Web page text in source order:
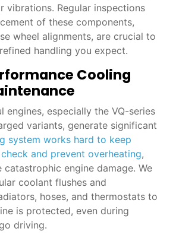
vibrations. Regular inspections
of these components,
wheel alignments, are crucial to
handling you expect.
Cooling
engines, especially the VQ-series
variants, generate significant
system works hard to keep
and prevent overheating,
catastrophic engine damage. We
coolant flushes and
hoses, and thermostats to
is protected, even during
driving.